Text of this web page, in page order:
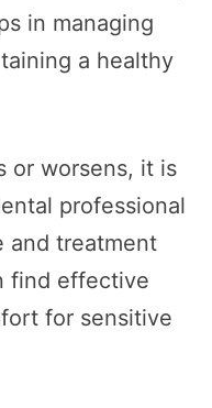
in managing
a healthy
or worsens, it is
professional
and treatment
find effective
for sensitive